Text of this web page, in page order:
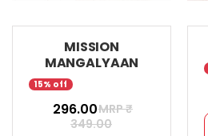
MISSION
MANGALYAAN
15% off
₹ 296.00MRP ₹
349.00